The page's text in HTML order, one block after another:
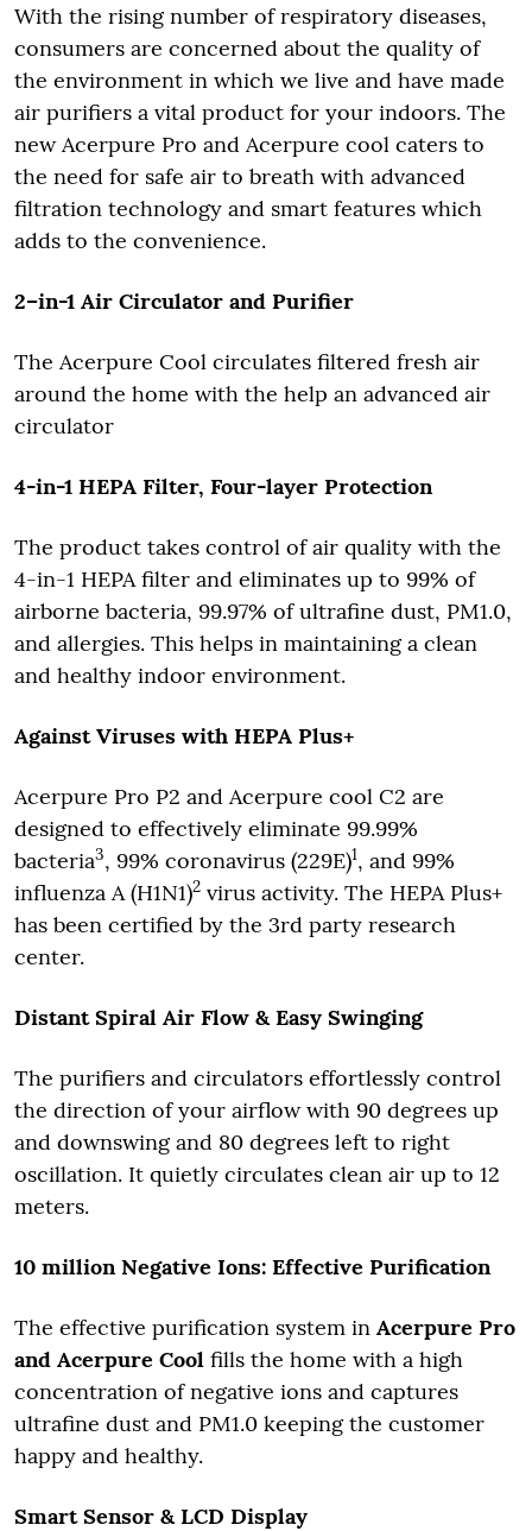
With the rising number of respiratory diseases,
consumers are concerned about the quality of
the environment in which we live and have made
air purifiers a vital product for your indoors. The
new Acerpure Pro and Acerpure cool caters to
the need for safe air to breath with advanced
filtration technology and smart features which
adds to the convenience.
2–in-1 Air Circulator and Purifier
The Acerpure Cool circulates filtered fresh air
around the home with the help an advanced air
circulator
4-in-1 HEPA Filter, Four-layer Protection
The product takes control of air quality with the
4-in-1 HEPA filter and eliminates up to 99% of
airborne bacteria, 99.97% of ultrafine dust, PM1.0,
and allergies. This helps in maintaining a clean
and healthy indoor environment.
Against Viruses with HEPA Plus+
Acerpure Pro P2 and Acerpure cool C2 are
designed to effectively eliminate 99.99%
bacteria3, 99% coronavirus (229E)1, and 99%
influenza A (H1N1)2 virus activity. The HEPA Plus+
has been certified by the 3rd party research
center.
Distant Spiral Air Flow & Easy Swinging
The purifiers and circulators effortlessly control
the direction of your airflow with 90 degrees up
and downswing and 80 degrees left to right
oscillation. It quietly circulates clean air up to 12
meters.
10 million Negative Ions: Effective Purification
The effective purification system in Acerpure Pro
and Acerpure Cool fills the home with a high
concentration of negative ions and captures
ultrafine dust and PM1.0 keeping the customer
happy and healthy.
Smart Sensor & LCD Display